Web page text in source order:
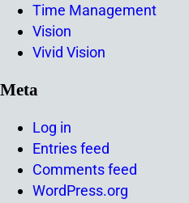
Time Management
Vision
Vivid Vision
Meta
Log in
Entries feed
Comments feed
WordPress.org